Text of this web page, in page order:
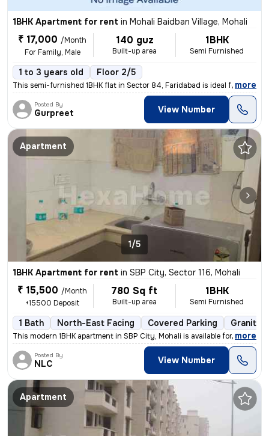
1BHK Apartment for rent in Mohali Baidban Village, Mohali
₹ 17,000 /Month
For Family, Male
140 guz
Built-up area
1BHK
Semi Furnished
1 to 3 years old Floor 2/5
This semi-furnished 1BHK flat in Sector 84, Faridabad is ideal for fam
, more
Posted By
Gurpreet View Number
Apartment
1/5
1BHK Apartment for rent in SBP City, Sector 116, Mohali
₹ 15,500 /Month
+15500 Deposit
780 Sq ft
Built-up area
1BHK
Semi Furnished
1 Bath North-East Facing Covered Parking Granite
This modern 1BHK apartment in SBP City, Mohali is available for rent.
, more
Posted By
NLC View Number
Apartment